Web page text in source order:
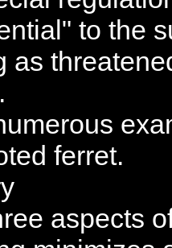
to the
as
ferret.
aspects